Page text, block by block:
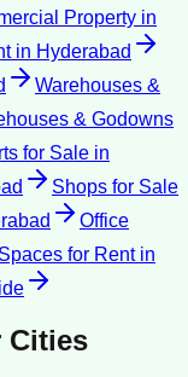
Property in
in Hyderabad
Warehouses &
& Godowns
for Sale in
Shops for Sale
Office
for Rentin
Cities